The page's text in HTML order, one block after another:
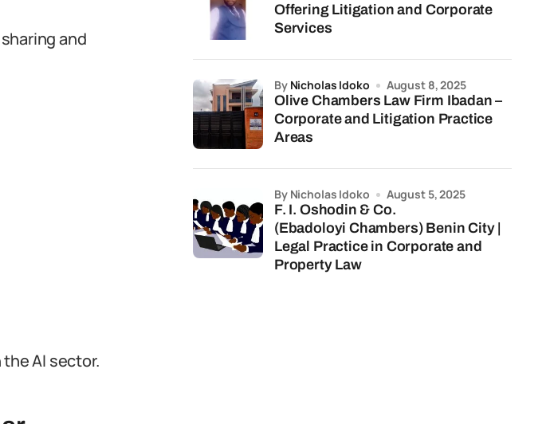
and
AI sector.
Offering Litigation and Corporate
Services
Olive Chambers Law Firm Ibadan –
Corporate and Litigation Practice
Areas
by Nicholas Idoko August 8, 2025
F. I. Oshodin & Co.
(Ebadoloyi Chambers) Benin City |
Legal Practice in Corporate and
Property Law
by Nicholas Idoko August 5, 2025